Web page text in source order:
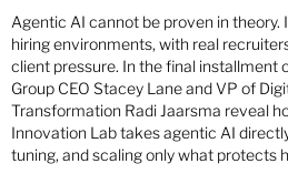
Agentic AI cannot be proven in theory.
hiring environments, with real
client pressure. In the final installment
Group CEO Stacey Lane and VP of
Transformation Radi Jaarsma reveal
Innovation Lab takes agentic AI
tuning, and scaling only what protects